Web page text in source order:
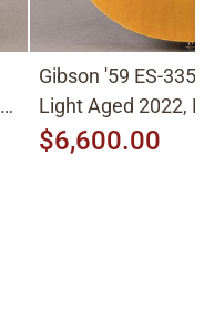
Gibson '59 ES-
Light Aged 2022,
$6,600.00